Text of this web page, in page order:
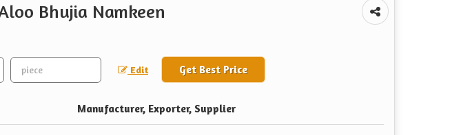
Bhujia Namkeen
Edit Get Best Price
Manufacturer, Exporter, Supplier